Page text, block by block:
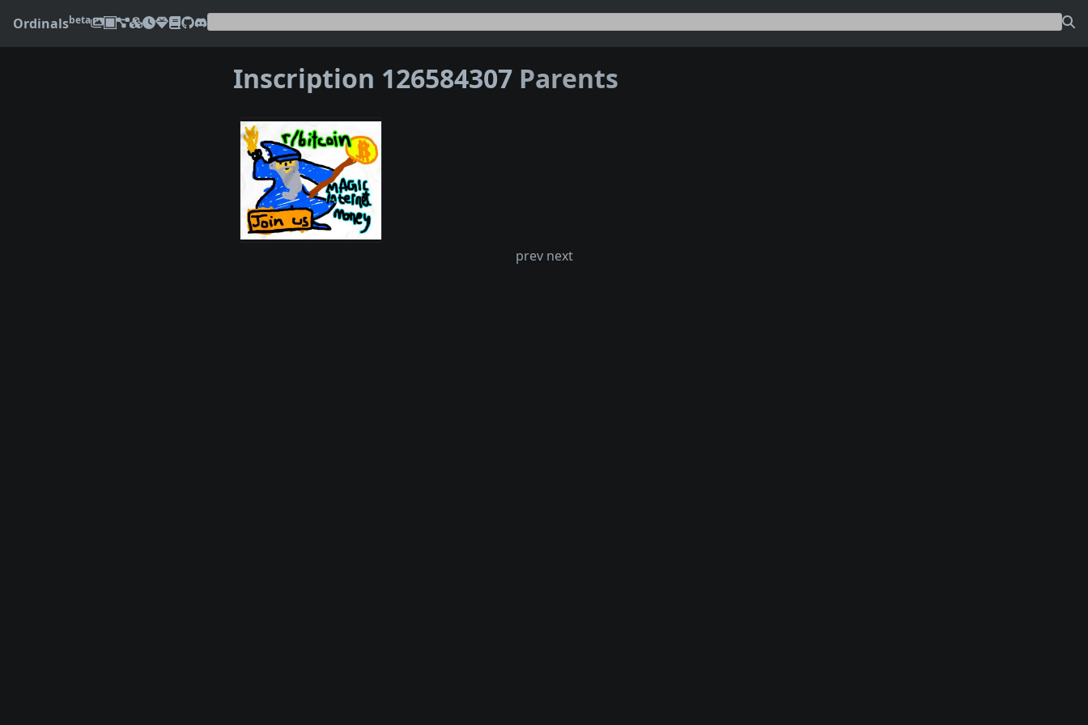
Ordinalsbeta
Inscription 126584307 Parents
prev next